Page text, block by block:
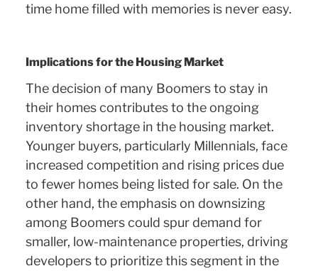
time home filled with memories is never easy.
Implications for the Housing Market
The decision of many Boomers to stay in
their homes contributes to the ongoing
inventory shortage in the housing market.
Younger buyers, particularly Millennials, face
increased competition and rising prices due
to fewer homes being listed for sale. On the
other hand, the emphasis on downsizing
among Boomers could spur demand for
smaller, low-maintenance properties, driving
developers to prioritize this segment in the